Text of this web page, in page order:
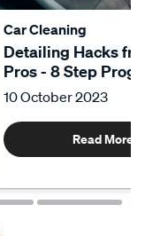
Car Cleaning
Detailing Hacks
Pros - 8 Step
10 October 2023
Read More